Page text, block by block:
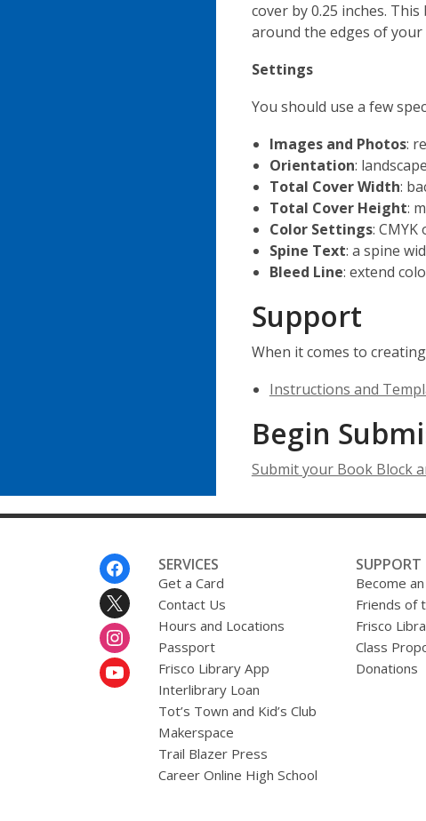
cover by 0.25 inches.
around the edges of your
Settings
You should use a few
Images and Photos:
Orientation: landscape
Total Cover Width:
Total Cover Height:
Color Settings: CMYK
Spine Text: a spine
Bleed Line: extend
Support
When it comes to
Instructions and
Begin
Submit your Book Block
SERVICES
Get a Card
Contact Us
Hours and Locations
Passport
Frisco Library App
Interlibrary Loan
Tot’s Town and Kid’s Club
Makerspace
Trail Blazer Press
Career Online High School
SUPPORT
Become
Friends of
Frisco
Class
Donations